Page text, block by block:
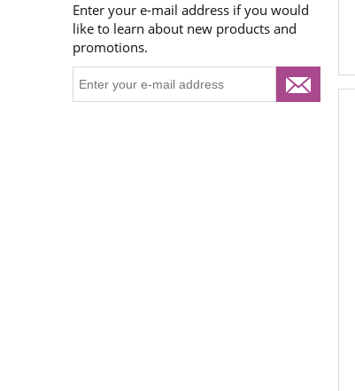
Enter your e-mail address if you would
like to learn about new products and
promotions.